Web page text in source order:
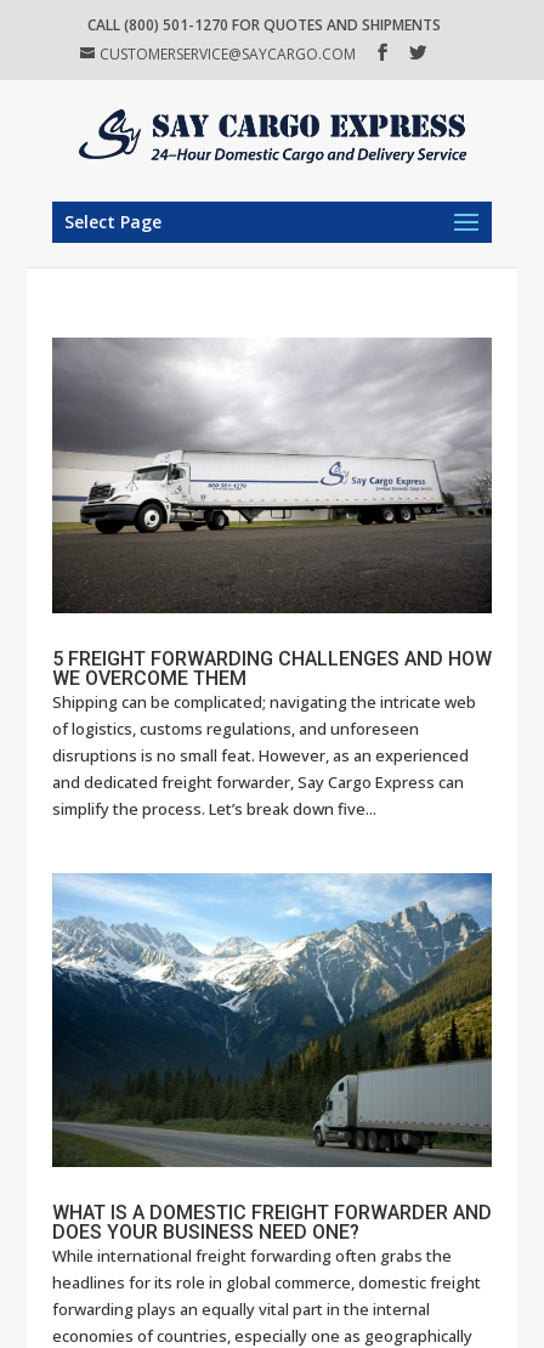
CALL (800) 501-1270 FOR QUOTES AND SHIPMENTS
CUSTOMERSERVICE@SAYCARGO.COM
Select Page
5 FREIGHT FORWARDING CHALLENGES AND HOW
WE OVERCOME THEM
Shipping can be complicated; navigating the intricate web
of logistics, customs regulations, and unforeseen
disruptions is no small feat. However, as an experienced
and dedicated freight forwarder, Say Cargo Express can
simplify the process. Let’s break down five...
WHAT IS A DOMESTIC FREIGHT FORWARDER AND
DOES YOUR BUSINESS NEED ONE?
While international freight forwarding often grabs the
headlines for its role in global commerce, domestic freight
forwarding plays an equally vital part in the internal
economies of countries, especially one as geographically